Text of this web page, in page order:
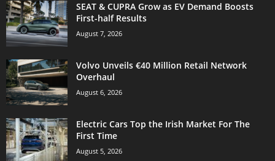
SEAT & CUPRA Grow as EV Demand Boosts
First-half Results
August 7, 2026
Volvo Unveils €40 Million Retail Network
Overhaul
August 6, 2026
Electric Cars Top the Irish Market For The
First Time
August 5, 2026